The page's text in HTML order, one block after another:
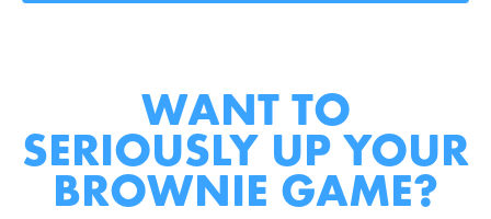
WANT TO
SERIOUSLY UP YOUR
BROWNIE GAME?